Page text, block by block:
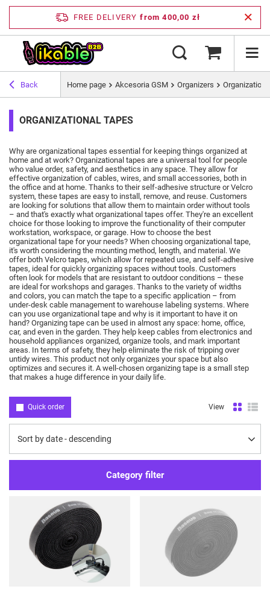
FREE DELIVERY from 400,00 zł
Back Home page Akcesoria GSM Organizers
ORGANIZATIONAL TAPES
Why are organizational tapes essential for keeping things organized at
home and at work? Organizational tapes are a universal tool for people
who value order, safety, and aesthetics in any space. They allow for
effective organization of cables, wires, and small accessories, both in
the office and at home. Thanks to their self-adhesive structure or Velcro
system, these tapes are easy to install, remove, and reuse. Customers
are looking for solutions that allow them to maintain order without tools
– and that's exactly what organizational tapes offer. They're an excellent
choice for those looking to improve the functionality of their computer
workstation, workspace, or garage. How to choose the best
organizational tape for your needs? When choosing organizational tape,
it's worth considering the mounting method, length, and material. We
offer both Velcro tapes, which allow for repeated use, and self-adhesive
tapes, ideal for quickly organizing spaces without tools. Customers
often look for models that are resistant to outdoor conditions – these
are ideal for workshops and garages. Thanks to the variety of widths
and colors, you can match the tape to a specific application – from
under-desk cable management to warehouse labeling systems. Where
can you use organizational tape and why is it important to have it on
hand? Organizing tape can be used in almost any space: home, office,
car, and even in the garden. They help keep cables from electronics and
household appliances organized, organize tools, and mark important
areas. In terms of safety, they help eliminate the risk of tripping over
untidy wires. This product not only organizes your space but also
optimizes and secures it. A well-chosen organizing tape is a small step
that makes a huge difference in your daily life.
Quick order
Change sorting
Sort by date - descending
View
Category filter